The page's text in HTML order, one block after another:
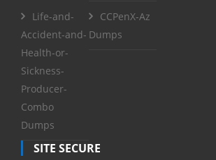
Life-and-
Accident-and-
Health-or-
Sickness-
Producer-
Combo
Dumps
CCPenX-Az
Dumps
SITE SECURE